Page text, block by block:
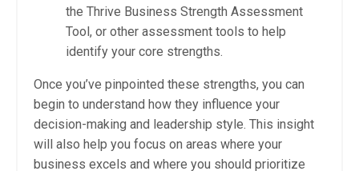
the Thrive Business Strength Assessment
Tool, or other assessment tools to help
identify your core strengths.
Once you’ve pinpointed these strengths, you can
begin to understand how they influence your
decision-making and leadership style. This insight
will also help you focus on areas where your
business excels and where you should prioritize